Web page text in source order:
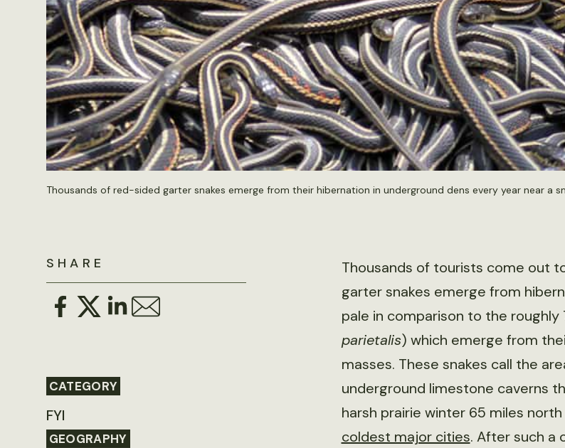
Thousands of red-sided garter snakes emerge from their hibernation in underground dens every year near a
SHARE
CATEGORY
FYI
GEOGRAPHY
Thousands of tourists come out
garter snakes emerge from
pale in comparison to the
parietalis) which emerge from
masses. These snakes call the
underground limestone caverns
harsh prairie winter 65 miles
coldest major cities. After such a